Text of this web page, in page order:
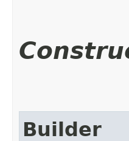
Builder